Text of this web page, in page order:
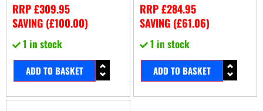
RRP£309.95
SAVING (£100.00)
1 in stock
ADD TO BASKET
RRP£284.95
SAVING (£61.06)
1 in stock
ADD TO BASKET